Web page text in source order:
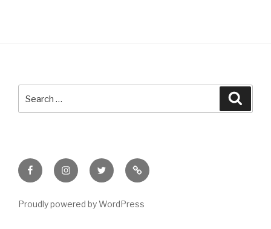
for:
FacebookInstagramTwitter Meet
Sheila
Proudly powered by WordPress